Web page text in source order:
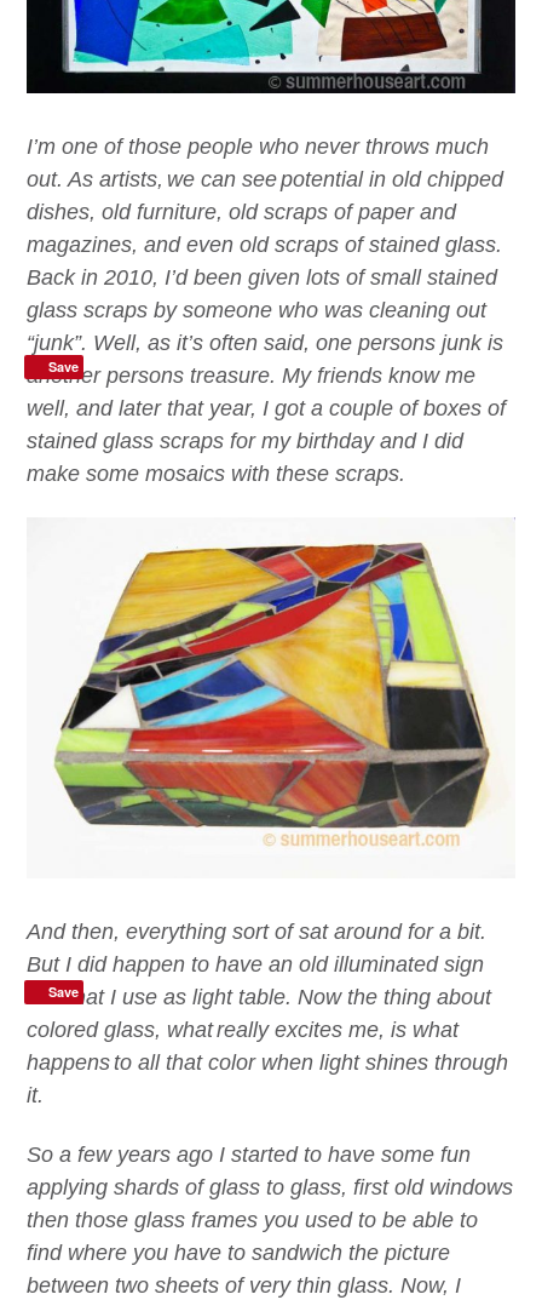
I’m one of those people who never throws much
out. As artists, we can seepotential in old chipped
dishes, old furniture, old scraps of paper and
magazines, and even old scraps of stained glass.
Back in 2010, I’d been given lots of small stained
glass scraps by someone who was cleaning out
“junk”. Well, as it’s often said, one persons junk is
another persons treasure. My friends know me
well, and later that year, I got a couple of boxes of
stained glass scraps for my birthdayand I did
make some mosaics with these scraps.
And then, everything sort of sat around for a bit.
But I did happen to have an old illuminated sign
boxthat I use as light table. Now the thing about
coloredglass, whatreally excites me, is what
happensto all that color when light shines through
it.
So a few years ago I started to have some fun
applying shards of glass to glass, first old windows
then those glass frames you used to be able to
find where you have to sandwich the picture
between two sheets of very thin glass. Now, I
Save
Save